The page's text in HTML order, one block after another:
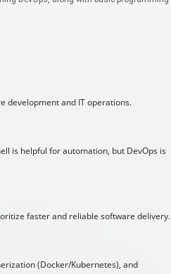
development and IT operations.
is helpful for automation, but DevOps is
faster and reliable software delivery.
(Docker/Kubernetes), and